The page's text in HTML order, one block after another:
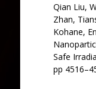
Qian Liu,
Zhan,
Kohane,
Safe
pp